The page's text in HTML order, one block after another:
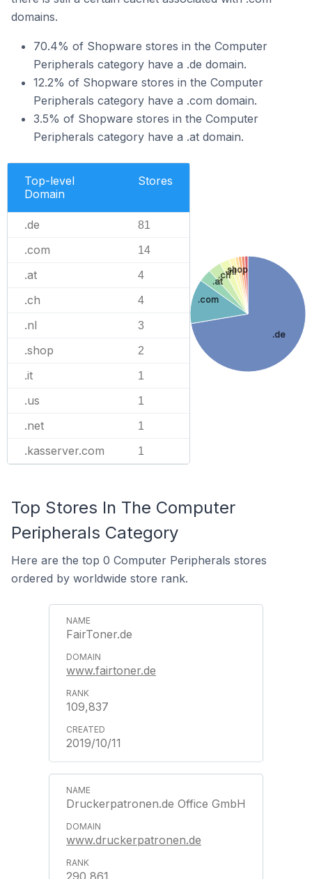
domains.
70.4% of Shopware stores in the Computer
Peripherals category have a .de domain.
12.2% of Shopware stores in the Computer
Peripherals category have a .com domain.
3.5% of Shopware stores in the Computer
Peripherals category have a .at domain.
Top-level
Domain
Stores
.de 81
.com 14
.at 4
.ch 4
.nl 3
.shop 2
.it 1
.us 1
.net 1
.kasserver.com 1
.de
.com
.at
.ch.nl
.shop
Top Stores In The Computer
Peripherals Category
Here are the top 0 Computer Peripherals stores
ordered by worldwide store rank.
FairToner.de
www.fairtoner.de
109,837
2019/10/11
Druckerpatronen.de Office GmbH
www.druckerpatronen.de
290,861